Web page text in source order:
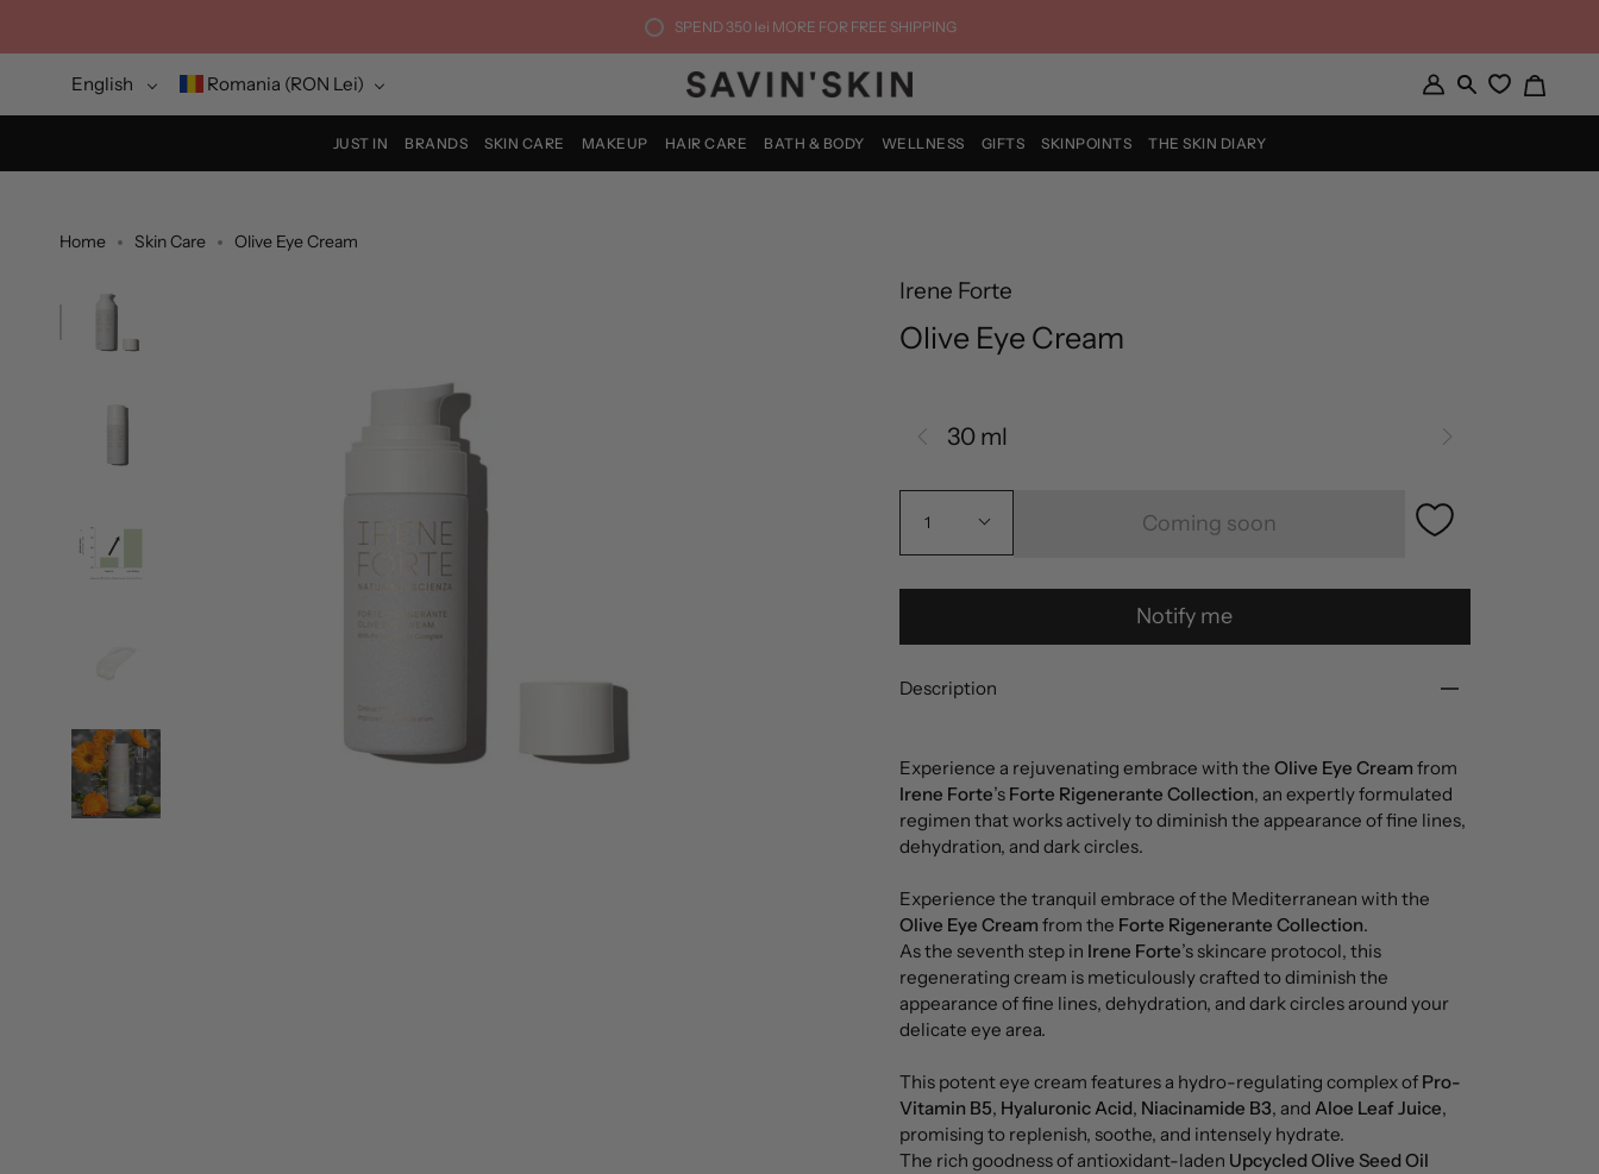
content
SPEND 350 lei MORE FOR FREE SHIPPING
Language
English CurrencyRomania (RON Lei)
My
Account
Search
Cart
JUST IN BRANDS SKIN CARE MAKEUP HAIR CARE BATH & BODY WELLNESS GIFTS SKINPOINTS THE SKIN DIARY
Home Skin Care Olive Eye Cream
Irene Forte
Olive Eye Cream
30 ml
1 Coming soon
Notify me
Description
Experience a rejuvenating embrace with the Olive Eye Cream from
Irene Forte’s Forte Rigenerante Collection, an expertly formulated
regimen that works actively to diminish the appearance of fine lines,
dehydration, and dark circles.
Experience the tranquil embrace of the Mediterranean with the
Olive Eye Cream from the Forte Rigenerante Collection.
As the seventh step in Irene Forte’s skincare protocol, this
regenerating cream is meticulously crafted to diminish the
appearance of fine lines, dehydration, and dark circles around your
delicate eye area.
This potent eye cream features a hydro-regulating complex ofPro-
Vitamin B5, Hyaluronic Acid, Niacinamide B3, and Aloe Leaf Juice,
promising to replenish, soothe, and intensely hydrate.
The rich goodness of antioxidant-laden Upcycled Olive Seed Oil